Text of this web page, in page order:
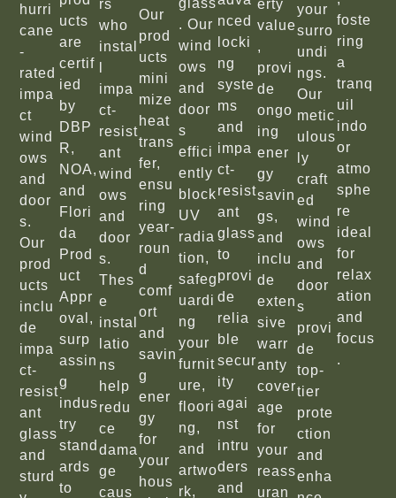
hurri
cane
-
rated
impa
ct
wind
ows
and
door
s.
Our
prod
ucts
inclu
de
impa
ct-
resist
ant
glass
and
sturd
ucts
are
certif
ied
by
DBP
R,
NOA,
and
Flori
da
Prod
uct
Appr
oval,
surp
assin
g
indus
try
stand
ards
to
rs
who
instal
impa
ct-
resist
ant
wind
ows
and
door
s.
Thes
e
instal
latio
ns
help
redu
ce
dama
ge
caus
Our
prod
ucts
mini
mize
heat
trans
fer,
ensu
ring
year-
roun
d
comf
ort
and
savin
g
ener
gy
for
your
hous
. Our
wind
ows
and
door
s
effici
ently
block
UV
radia
tion,
safeg
uardi
ng
your
furnit
ure,
floori
ng,
and
artwo
rk,
nced
locki
ng
syste
ms
and
impa
ct-
resist
ant
glass
to
provi
de
relia
ble
secur
ity
agai
nst
intru
ders
and
erty
value
,
provi
de
ongo
ing
ener
gy
savin
gs,
and
inclu
de
exten
sive
warr
anty
cover
age
for
your
reass
uran
your
surro
undi
ngs.
Our
metic
ulous
ly
craft
ed
wind
ows
and
door
s
provi
de
top-
tier
prote
ction
and
enha
foste
ring
a
tranq
uil
indo
or
atmo
sphe
re
ideal
for
relax
ation
and
focus
.